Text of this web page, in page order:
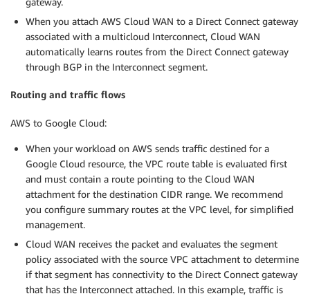
When you attach AWS Cloud WAN to a Direct Connect gateway
associated with a multicloud Interconnect, Cloud WAN
automatically learns routes from the Direct Connect gateway
through BGP in the Interconnect segment.
Routing and traffic flows
AWS to Google Cloud:
When your workload on AWS sends traffic destined for a
Google Cloud resource, the VPC route table is evaluated first
and must contain a route pointing to the Cloud WAN
attachment for the destination CIDR range. We recommend
you configure summary routes at the VPC level, for simplified
management.
Cloud WAN receives the packet and evaluates the segment
policy associated with the source VPC attachment to determine
if that segment has connectivity to the Direct Connect gateway
that has the Interconnect attached. In this example, traffic is